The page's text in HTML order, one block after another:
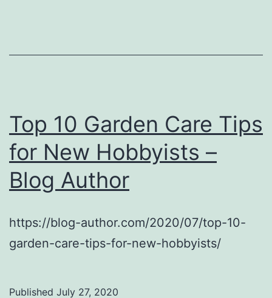
Top 10 Garden Care Tips
for New Hobbyists –
Blog Author
https://blog-author.com/2020/07/top-10-
garden-care-tips-for-new-hobbyists/
Published July 27, 2020